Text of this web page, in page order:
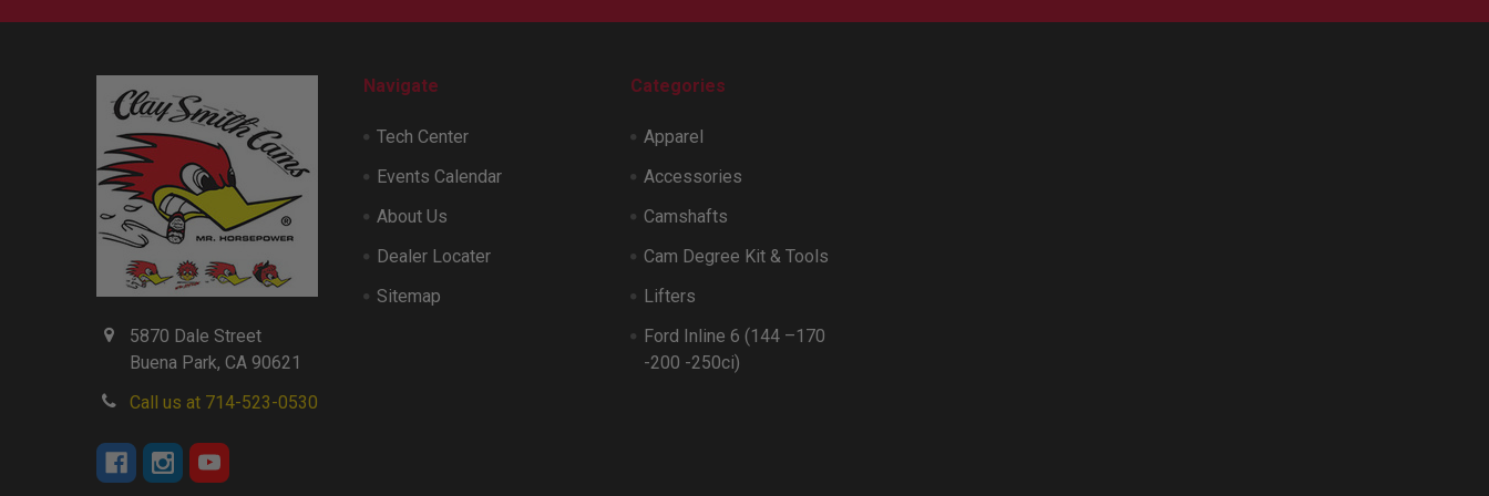
5870 Dale Street
Buena Park, CA 90621
Call us at 714-523-0530
Navigate
Tech Center
Events Calendar
About Us
Dealer Locater
Sitemap
Categories
Apparel
Accessories
Camshafts
Cam Degree Kit & Tools
Lifters
Ford Inline 6 (144 –170
-200 -250ci)